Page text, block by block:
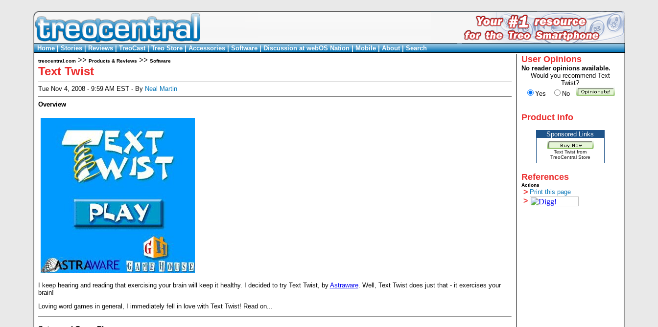
Home|Stories|Reviews|TreoCast|Treo Store|Accessories|Software|Discussion at webOS Nation|Mobile|About|Search
treocentral.com>> Products & Reviews >> Software
Text Twist
Tue Nov 4, 2008 - 9:59 AM EST - By Neal Martin
Overview
I keep hearing and reading that exercising your brain will keep it healthy. I decided to try Text Twist, by Astraware. Well, Text Twist does just that - it exercises your
brain!
Loving word games in general, I immediately fell in love with Text Twist! Read on...
User Opinions
No reader opinions available.
Would you recommend Text
Twist?
Yes
No
Product Info
Sponsored Links
Text Twist from
TreoCentral Store
References
Actions
> Print this page
>